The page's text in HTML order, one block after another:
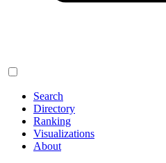
Search
Directory
Ranking
Visualizations
About